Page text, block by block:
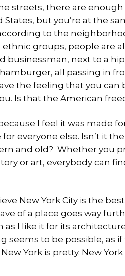
streets, there are
but you’re at the
to the
groups, people are
businessman, next to a
all passing in
the feeling that you
Is that the American
I feel it was made
for everyone else. Isn’t it
and old? Whether you
or art, everybody can
New York City is the
of a place goes way
as I like it for its
seems to be possible, as if
York is pretty. New